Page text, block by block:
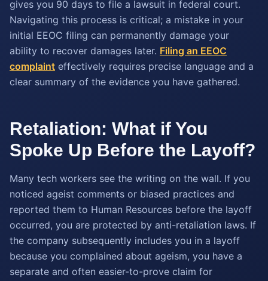
gives you 90 days to file a lawsuit in federal court.
Navigating this process is critical; a mistake in your
initial EEOC filing can permanently damage your
ability to recover damages later. Filing an EEOC
complaint effectively requires precise language and a
clear summary of the evidence you have gathered.
Retaliation: What if You
Spoke Up Before the Layoff?
Many tech workers see the writing on the wall. If you
noticed ageist comments or biased practices and
reported them to Human Resources before the layoff
occurred, you are protected by anti-retaliation laws. If
the company subsequently includes you in a layoff
because you complained about ageism, you have a
separate and often easier-to-prove claim for